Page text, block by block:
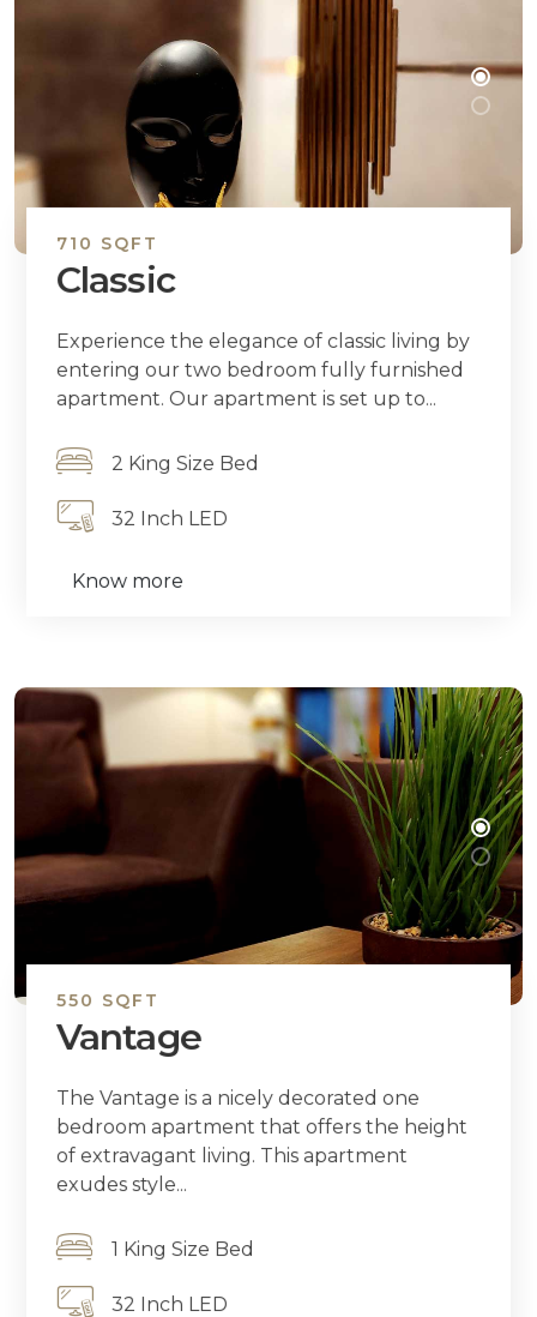
710 SQFT
Classic
Experience the elegance of classic living by
entering our two bedroom fully furnished
apartment. Our apartment is set up to...
2 King Size Bed
32 Inch LED
Know more
550 SQFT
Vantage
The Vantage is a nicely decorated one
bedroom apartment that offers the height
of extravagant living. This apartment
exudes style...
1 King Size Bed
32 Inch LED